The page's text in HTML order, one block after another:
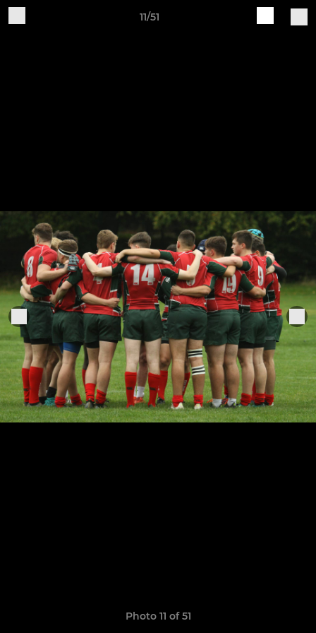
11/51
Photo 11 of 51